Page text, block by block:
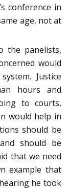
conference in
age, not at
the panelists,
would
Justice
hours and
to courts,
would help in
should be
should be
that we need
example that
he took